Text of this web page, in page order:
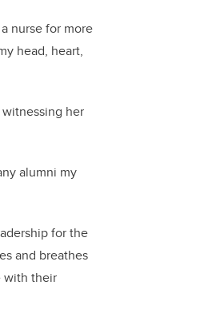
nurse for more
head, heart,
her
alumni my
for the
and breathes
with their